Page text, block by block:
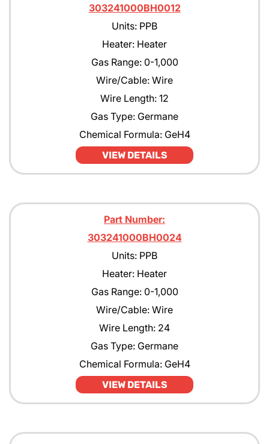
303241000BH0012
Units: PPB
Heater: Heater
Gas Range: 0-1,000
Wire/Cable: Wire
Wire Length: 12
Gas Type: Germane
Chemical Formula: GeH4
VIEW DETAILS
Part Number:
303241000BH0024
Units: PPB
Heater: Heater
Gas Range: 0-1,000
Wire/Cable: Wire
Wire Length: 24
Gas Type: Germane
Chemical Formula: GeH4
VIEW DETAILS